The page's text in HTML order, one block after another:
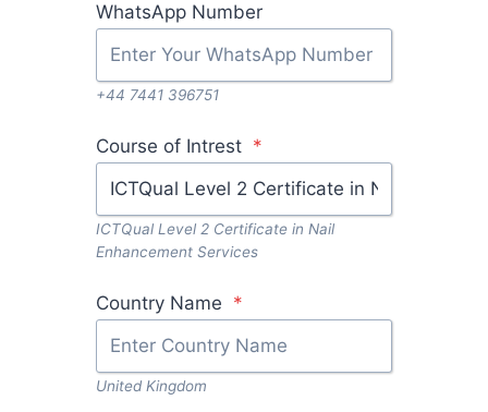
WhatsApp Number
+44 7441 396751
Course of Intrest *
ICTQual Level 2 Certificate in Nail
Enhancement Services
Country Name *
United Kingdom